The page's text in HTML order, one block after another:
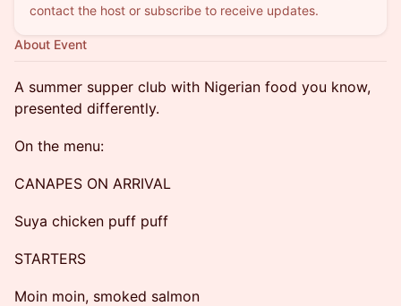
contact the host or subscribe to receive updates.
About Event
A summer supper club with Nigerian food you know,
presented differently.
On the menu:
CANAPES ON ARRIVAL
Suya chicken puff puff
STARTERS
Moin moin, smoked salmon